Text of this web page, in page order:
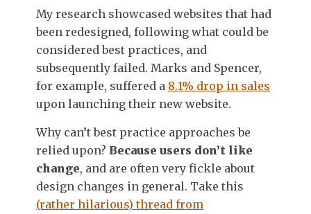
My research showcased websites that had
been redesigned, following what could be
considered best practices, and
subsequently failed. Marks and Spencer,
for example, suffered a 8.1% drop in sales
upon launching their new website.
Why can’t best practice approaches be
relied upon? Because users don’t like
change, and are often very fickle about
design changes in general. Take this
(rather hilarious) thread from